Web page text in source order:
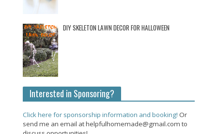
DIY SKELETON LAWN DECOR FOR HALLOWEEN
Interested in Sponsoring?
Click here for sponsorship information and booking! Or
send me an email at helpfulhomemade@gmail.com to